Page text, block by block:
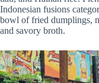
Indonesian fusions
bowl of fried dumplings,
and savory broth.